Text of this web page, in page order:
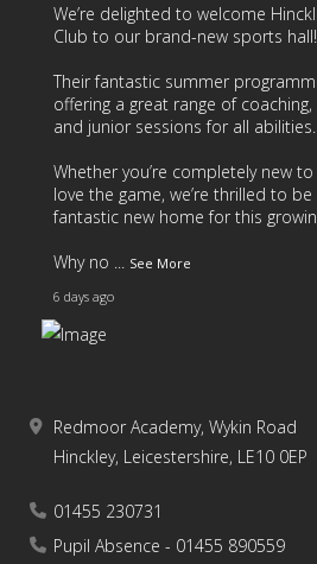
We’re delighted to welcome
Club to our brand-new sports hall!
Their fantastic summer
offering a great range of
and junior sessions for all abilities.
Whether you’re completely new
love the game, we’re thrilled to
fantastic new home for this
Why no ... See More
6 days ago
17 4
As we come to the end of another
we’d like to say a huge thank you
Redmoor Academy, Wykin Road
Hinckley, Leicestershire, LE10 0EP
01455 230731
Pupil Absence - 01455 890559